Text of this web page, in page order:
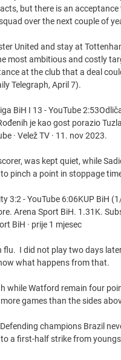
but there is an
over the next couple of
United and stay at
most ambitious and costly
at the club that a deal
Telegraph, April 7).
BiH I 13 - YouTube
je kao gost porazio
· Velež TV · 11. nov 2023.
was kept quiet, while
pinch a point in stoppage
3:2 - YouTube 6:06KUP BiH
Arena Sport BiH. 1.31K.
BiH · prije 1 mjesec
flu.  I did not play two days
what happens from that.
while Watford remain four
games than the sides
champions Brazil
a first-half strike from